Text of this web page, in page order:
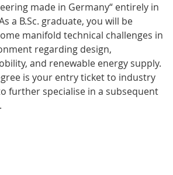
made in Germany“ entirely in
a B.Sc. graduate, you will be
manifold technical challenges in
regarding design,
and renewable energy supply.
is your entry ticket to industry
further specialise in a subsequent